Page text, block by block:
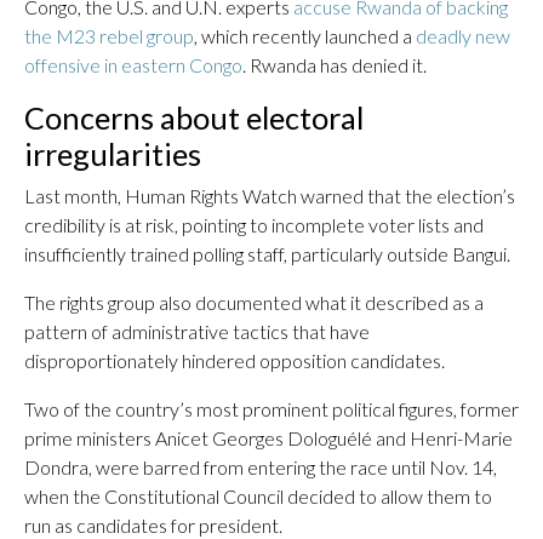
Congo, the U.S. and U.N. experts accuse Rwanda of backing
the M23 rebel group, which recently launched a deadly new
offensive in eastern Congo. Rwanda has denied it.
Concerns about electoral
irregularities
Last month, Human Rights Watch warned that the election’s
credibility is at risk, pointing to incomplete voter lists and
insufficiently trained polling staff, particularly outside Bangui.
The rights group also documented what it described as a
pattern of administrative tactics that have
disproportionately hindered opposition candidates.
Two of the country’s most prominent political figures, former
prime ministers Anicet Georges Dologuélé and Henri-Marie
Dondra, were barred from entering the race until Nov. 14,
when the Constitutional Council decided to allow them to
run as candidates for president.